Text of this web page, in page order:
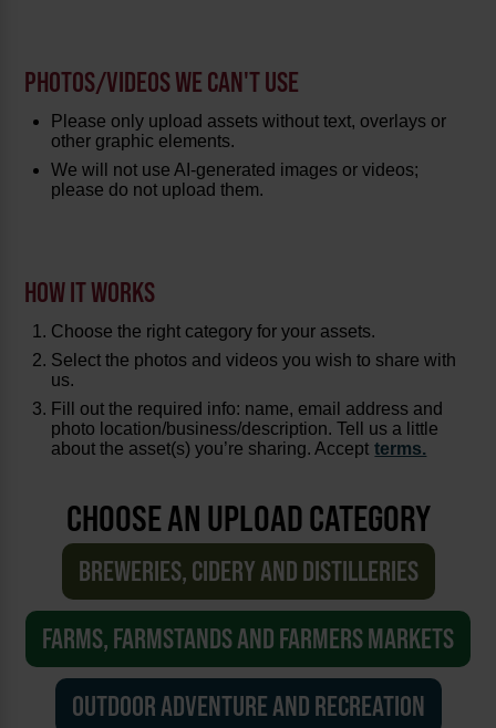
PHOTOS/VIDEOS WE CAN'T USE
Please only upload assets without text, overlays or
other graphic elements.
We will not use AI-generated images or videos;
please do not upload them.
HOW IT WORKS
Choose the right category for your assets.
Select the photos and videos you wish to share with
us.
Fill out the required info: name, email address and
photo location/business/description. Tell us a little
about the asset(s) you’re sharing. Accept terms.
CHOOSE AN UPLOAD CATEGORY
BREWERIES, CIDERY AND DISTILLERIES
FARMS, FARMSTANDS AND FARMERS MARKETS
OUTDOOR ADVENTURE AND RECREATION